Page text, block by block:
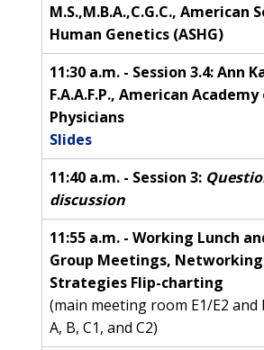
M.S.,M.B.A.,C.G.C., American
Human Genetics (ASHG)
11:30 a.m. - Session 3.4: Ann
F.A.A.F.P., American
Physicians
Slides
11:40 a.m. - Session 3:
discussion
11:55 a.m. - Working Lunch
Group Meetings,
Strategies Flip-charting
(main meeting room E1/E2
A, B, C1, and C2)